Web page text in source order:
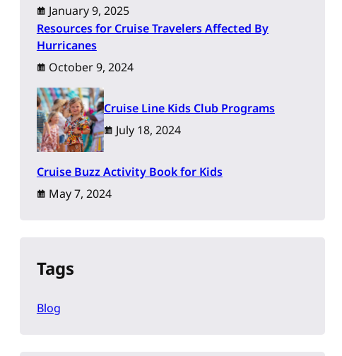
January 9, 2025
Resources for Cruise Travelers Affected By
Hurricanes
October 9, 2024
Cruise Line Kids Club Programs
July 18, 2024
Cruise Buzz Activity Book for Kids
May 7, 2024
Tags
Blog